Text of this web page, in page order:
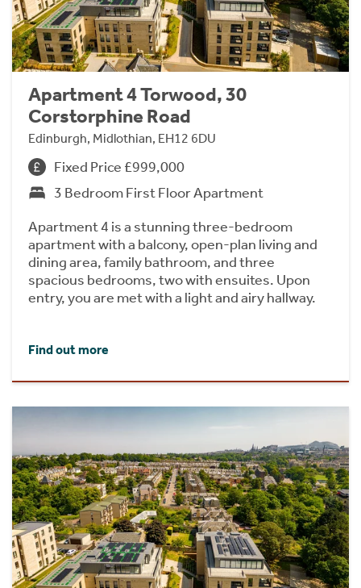
Apartment 4 Torwood, 30
Corstorphine Road
Edinburgh, Midlothian, EH12 6DU
Fixed Price £999,000
3 Bedroom First Floor Apartment
Apartment 4 is a stunning three-bedroom
apartment with a balcony, open-plan living and
dining area, family bathroom, and three
spacious bedrooms, two with ensuites. Upon
entry, you are met with a light and airy hallway.
Find out more